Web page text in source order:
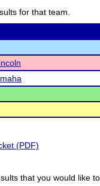
for that team.
(PDF)
that you would like to